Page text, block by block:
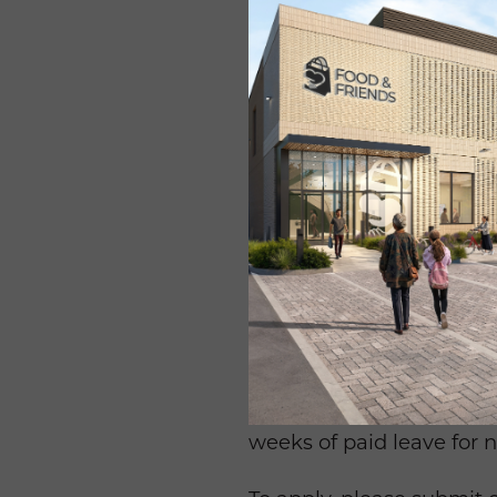
This is an outstanding
Washington’s most
Requires a BA/BS (or
foundation and grants
research, proposal
Additional
in a deadline-driven
appreciation for
employment drug test.
The Grant Writer
dental, disability,
weeks of paid leave for